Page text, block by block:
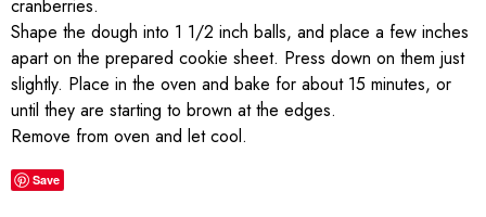
cranberries.
Shape the dough into 1 1/2 inch balls, and place a few inches
apart on the prepared cookie sheet. Press down on them just
slightly. Place in the oven and bake for about 15 minutes, or
until they are starting to brown at the edges.
Remove from oven and let cool.
Save